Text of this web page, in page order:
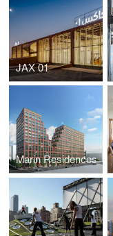
JAX 01
Marin Residences